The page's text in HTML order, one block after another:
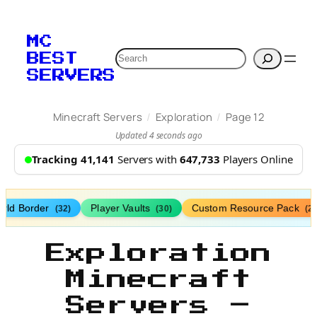
MC
BEST
SERVERS
Search
Minecraft Servers / Exploration / Page 12
Updated 4 seconds ago
Tracking 41,141 Servers with 647,733 Players Online
Border (32) Player Vaults (30) Custom Resource Pack
Exploration
Minecraft
Servers –